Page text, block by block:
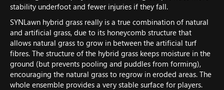
stability underfoot and fewer injuries if they fall.
SYNLawn hybrid grass really is a true combination of natural
and artificial grass, due to its honeycomb structure that
allows natural grass to grow in between the artificial turf
fibres. The structure of the hybrid grass keeps moisture in the
ground (but prevents pooling and puddles from forming),
encouraging the natural grass to regrow in eroded areas. The
whole ensemble provides a very stable surface for players.